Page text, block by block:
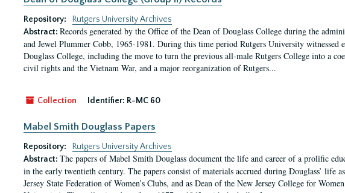
Repository:
Rutgers University Archives
Abstract: Records generated by the Office of the Dean of Douglass College during the
and Jewel Plummer Cobb, 1965-1981. During this time period Rutgers University witnessed
Douglass College, including the move to turn the previous all-male Rutgers College into a
civil rights and the Vietnam War, and a major reorganization of Rutgers...
Collection Identifier: R-MC 60
Mabel Smith Douglass Papers
Repository:
Rutgers University Archives
Abstract: The papers of Mabel Smith Douglass document the life and career of a prolific
in the early twentieth century. The papers consist of materials accrued during Douglass’ life
Jersey State Federation of Women’s Clubs, and as Dean of the New Jersey College for